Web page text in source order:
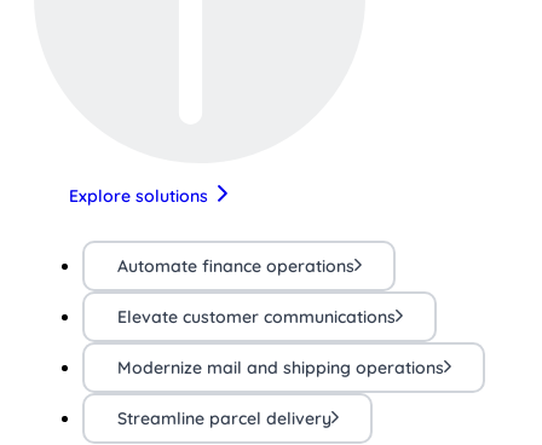
Explore solutions
Automate finance operations
Elevate customer communications
Modernize mail and shipping operations
Streamline parcel delivery